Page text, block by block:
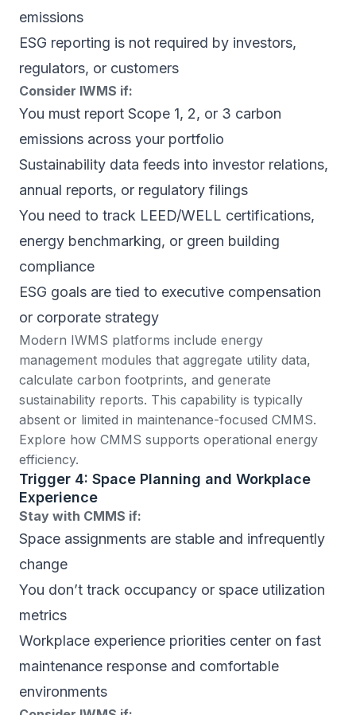
emissions
ESG reporting is not required by investors,
regulators, or customers
Consider IWMS if:
You must report Scope 1, 2, or 3 carbon
emissions across your portfolio
Sustainability data feeds into investor relations,
annual reports, or regulatory filings
You need to track LEED/WELL certifications,
energy benchmarking, or green building
compliance
ESG goals are tied to executive compensation
or corporate strategy
Modern IWMS platforms include energy
management modules that aggregate utility data,
calculate carbon footprints, and generate
sustainability reports. This capability is typically
absent or limited in maintenance-focused CMMS.
Explore how CMMS supports operational energy
efficiency.
Trigger 4: Space Planning and Workplace
Experience
Stay with CMMS if:
Space assignments are stable and infrequently
change
You don’t track occupancy or space utilization
metrics
Workplace experience priorities center on fast
maintenance response and comfortable
environments